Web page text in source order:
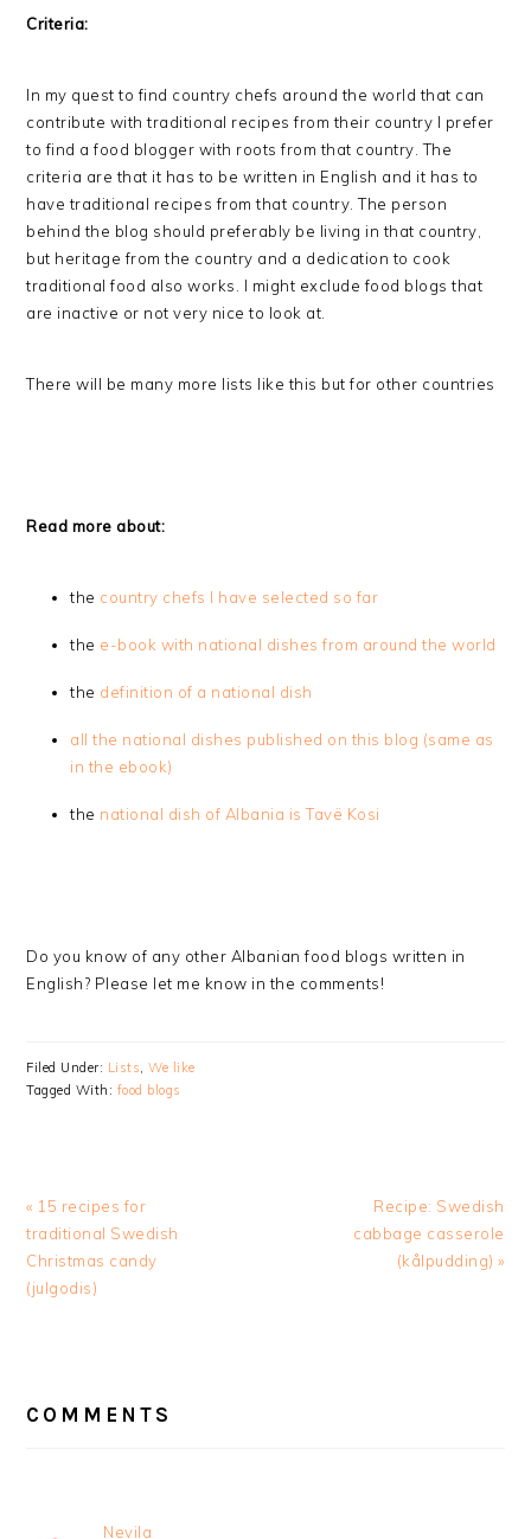
Criteria:
In my quest to find country chefs around the world that can
contribute with traditional recipes from their country I prefer
to find a food blogger with roots from that country. The
criteria are that it has to be written in English and it has to
have traditional recipes from that country. The person
behind the blog should preferably be living in that country,
but heritage from the country and a dedication to cook
traditional food also works. I might exclude food blogs that
are inactive or not very nice to look at.
There will be many more lists like this but for other countries
Read more about:
the country chefs I have selected so far
the e-book with national dishes from around the world
the definition of a national dish
all the national dishes published on this blog (same as
in the ebook)
the national dish of Albania is Tavë Kosi
Do you know of any other Albanian food blogs written in
English? Please let me know in the comments!
Filed Under: Lists,We like
Tagged With: food blogs
Previous
Post:
« 15 recipes for
traditional Swedish
Christmas candy
(julgodis)
Next
Post:
Recipe: Swedish
cabbage casserole
(kålpudding) »
INTERACTIONS
COMMENTS
Nevila